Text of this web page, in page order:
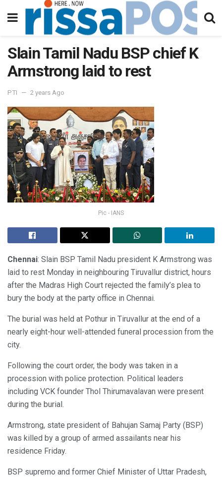
Slain Tamil Nadu BSP chief K
Armstrong laid to rest
PTI 2 years Ago
Pic - IANS
Chennai: Slain BSP Tamil Nadu president K Armstrong was
laid to rest Monday in neighbouring Tiruvallur district, hours
after the Madras High Court rejected the family’s plea to
bury the body at the party office in Chennai.
The burial was held at Pothur in Tiruvallur at the end of a
nearly eight-hour well-attended funeral procession from the
city.
Following the court order, the body was taken in a
procession with police protection. Political leaders
including VCK founder Thol Thirumavalavan were present
during the burial.
Armstrong, state president of Bahujan Samaj Party (BSP)
was killed by a group of armed assailants near his
residence Friday.
BSP supremo and former Chief Minister of Uttar Pradesh,